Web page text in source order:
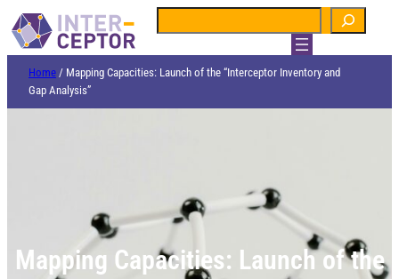
Home / Mapping Capacities: Launch of the “Interceptor Inventory and
Gap Analysis”
Mapping Capacities: Launch of the